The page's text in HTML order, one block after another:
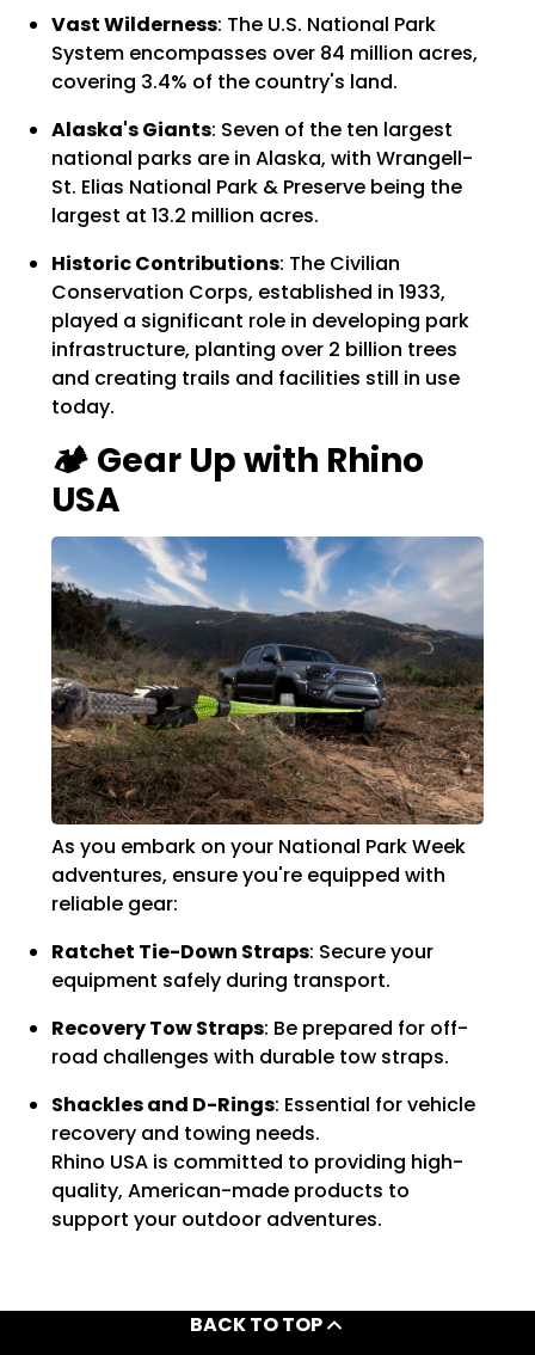
Vast Wilderness: The U.S. National Park
System encompasses over 84 million acres,
covering 3.4% of the country's land.
Alaska's Giants: Seven of the ten largest
national parks are in Alaska, with Wrangell-
St. Elias National Park & Preserve being the
largest at 13.2 million acres.
Historic Contributions: The Civilian
Conservation Corps, established in 1933,
played a significant role in developing park
infrastructure, planting over 2 billion trees
and creating trails and facilities still in use
today.
🏕️ Gear Up with Rhino
USA
As you embark on your National Park Week
adventures, ensure you're equipped with
reliable gear:
Ratchet Tie-Down Straps: Secure your
equipment safely during transport.
Recovery Tow Straps: Be prepared for off-
road challenges with durable tow straps.
Shackles and D-Rings: Essential for vehicle
recovery and towing needs.
Rhino USA is committed to providing high-
quality, American-made products to
support your outdoor adventures.
BACK TO TOP